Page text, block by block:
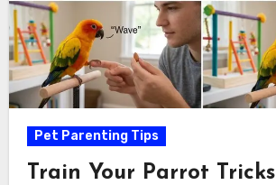
Pet Parenting Tips
Train Your Parrot Tricks